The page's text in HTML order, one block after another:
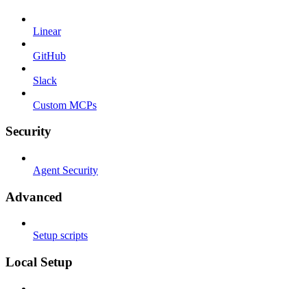
Linear
GitHub
Slack
Custom MCPs
Security
Agent Security
Advanced
Setup scripts
Local Setup